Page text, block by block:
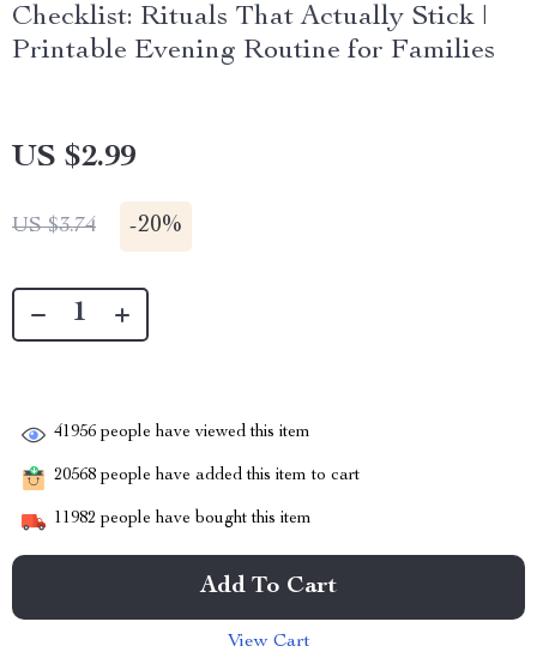
Checklist: Rituals That Actually Stick |
Printable Evening Routine for Families
US $2.99
US $3.74 -20%
41956 people have viewed this item
20568 people have added this item to cart
11982 people have bought this item
Add To Cart
View Cart